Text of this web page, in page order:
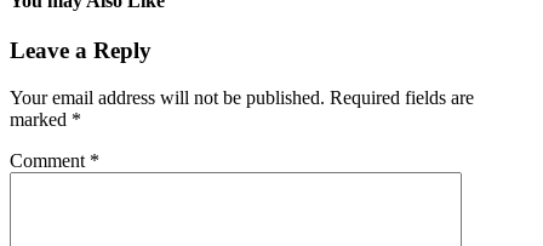
Leave a Reply
Your email address will not be published. Required fields are
marked *
Comment *